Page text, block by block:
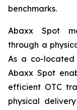
benchmarks.
Abaxx Spot
through a
As a co-
Abaxx Spot
efficient OTC
physical